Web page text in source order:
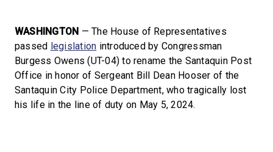
WASHINGTON — The House of Representatives
passed legislation introduced by Congressman
Burgess Owens (UT-04) to rename the Santaquin Post
Office in honor of Sergeant Bill Dean Hooser of the
Santaquin City Police Department, who tragically lost
his life in the line of duty on May 5, 2024.